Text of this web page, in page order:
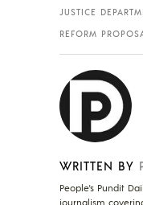
JUSTICE
REFORM
WRITTEN BY
People's Pundit
journalism